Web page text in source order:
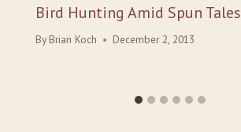
Bird Hunting Amid Spun Tales
By Brian Koch December 2, 2013